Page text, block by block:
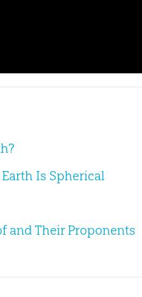
Is Spherical
and Their Proponents